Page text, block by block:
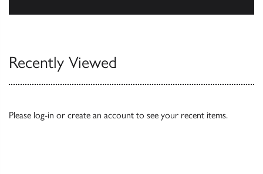
Recently Viewed
Please log-in or create an account to see your recent items.